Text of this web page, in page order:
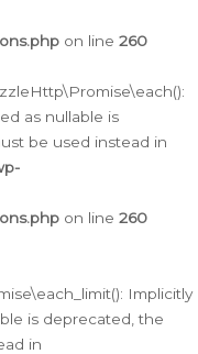
on line 260
as nullable is
be used instead in
on line 260
Implicitly
is deprecated, the
in